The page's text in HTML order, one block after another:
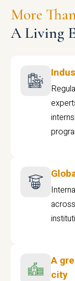
More
A Living
A
city